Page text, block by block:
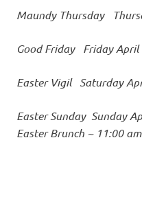
Maundy Thursday
Good FridayFriday April
Easter VigilSaturday
Easter SundaySunday
Easter Brunch ~ 11:00 am